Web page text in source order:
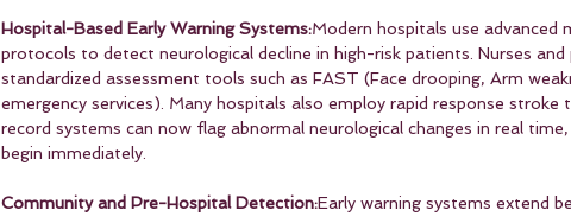
Hospital-Based Early Warning Systems:Modern hospitals use
protocols to detect neurological decline in high-risk patients. Nurses and
standardized assessment tools such as FAST (Face drooping, Arm
emergency services). Many hospitals also employ rapid response
record systems can now flag abnormal neurological changes in real
begin immediately.
Community and Pre-Hospital Detection:Early warning systems extend